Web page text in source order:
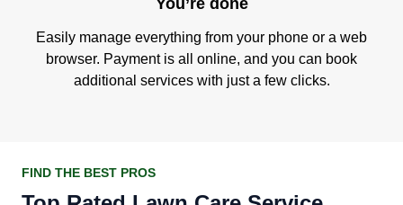
You’re done
Easily manage everything from your phone or a web
browser. Payment is all online, and you can book
additional services with just a few clicks.
FIND THE BEST PROS